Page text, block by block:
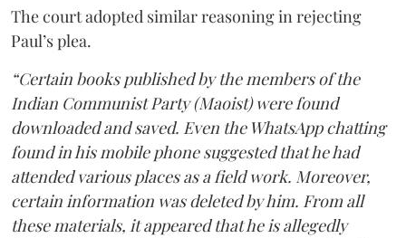
The court adopted similar reasoning in rejecting
Paul’s plea.
“Certain books published by the members of the
Indian Communist Party (Maoist) were found
downloaded and saved. Even the WhatsApp chatting
found in his mobile phone suggested that he had
attended various places as a field work. Moreover,
certain information was deleted by him. From all
these materials, it appeared that he is allegedly